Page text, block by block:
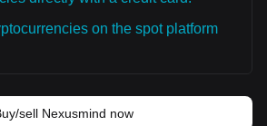
on the spot platform
sell Nexusmind now